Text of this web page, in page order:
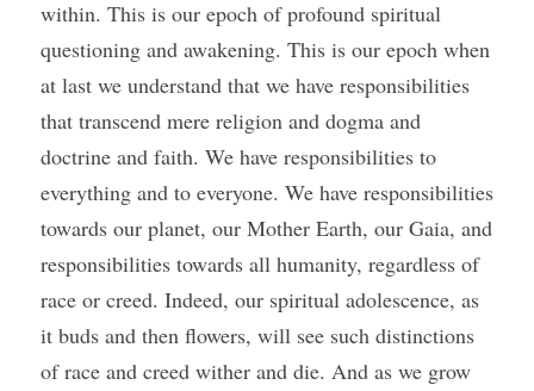
within. This is our epoch of profound spiritual
questioning and awakening. This is our epoch when
at last we understand that we have responsibilities
that transcend mere religion and dogma and
doctrine and faith. We have responsibilities to
everything and to everyone. We have responsibilities
towards our planet, our Mother Earth, our Gaia, and
responsibilities towards all humanity, regardless of
race or creed. Indeed, our spiritual adolescence, as
it buds and then flowers, will see such distinctions
of race and creed wither and die. And as we grow